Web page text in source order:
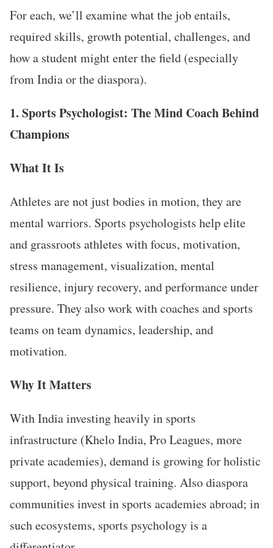
For each, we’ll examine what the job entails,
required skills, growth potential, challenges, and
how a student might enter the field (especially
from India or the diaspora).
1. Sports Psychologist: The Mind Coach Behind
Champions
What It Is
Athletes are not just bodies in motion, they are
mental warriors. Sports psychologists help elite
and grassroots athletes with focus, motivation,
stress management, visualization, mental
resilience, injury recovery, and performance under
pressure. They also work with coaches and sports
teams on team dynamics, leadership, and
motivation.
Why It Matters
With India investing heavily in sports
infrastructure (Khelo India, Pro Leagues, more
private academies), demand is growing for holistic
support, beyond physical training. Also diaspora
communities invest in sports academies abroad; in
such ecosystems, sports psychology is a